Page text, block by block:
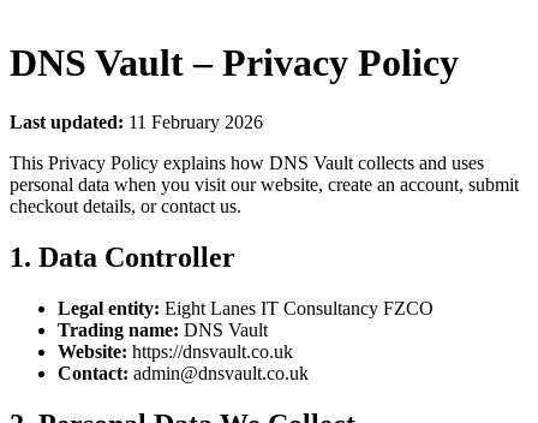
DNS Vault – Privacy Policy
Last updated: 11 February 2026
This Privacy Policy explains how DNS Vault collects and uses
personal data when you visit our website, create an account, submit
checkout details, or contact us.
1. Data Controller
Legal entity: Eight Lanes IT Consultancy FZCO
Trading name: DNS Vault
Website: https://dnsvault.co.uk
Contact: admin@dnsvault.co.uk